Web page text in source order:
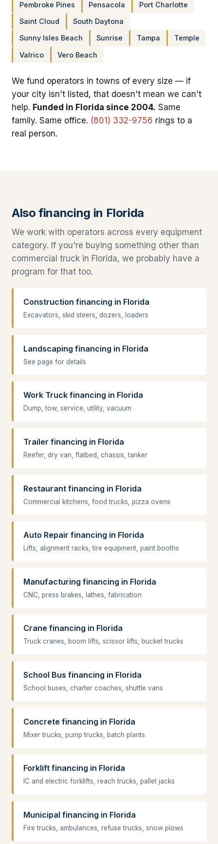
Pembroke Pines Pensacola Port Charlotte
Saint Cloud South Daytona
Sunny Isles Beach Sunrise Tampa Temple
Valrico Vero Beach
We fund operators in towns of every size — if
your city isn't listed, that doesn't mean we can't
help. Funded in Florida since 2004. Same
family. Same office. (801) 332-9756 rings to a
real person.
Also financing in Florida
We work with operators across every equipment
category. If you're buying something other than
commercial truck in Florida, we probably have a
program for that too.
Construction financing in Florida
Excavators, skid steers, dozers, loaders
Landscaping financing in Florida
See page for details
Work Truck financing in Florida
Dump, tow, service, utility, vacuum
Trailer financing in Florida
Reefer, dry van, flatbed, chassis, tanker
Restaurant financing in Florida
Commercial kitchens, food trucks, pizza ovens
Auto Repair financing in Florida
Lifts, alignment racks, tire equipment, paint booths
Manufacturing financing in Florida
CNC, press brakes, lathes, fabrication
Crane financing in Florida
Truck cranes, boom lifts, scissor lifts, bucket trucks
School Bus financing in Florida
School buses, charter coaches, shuttle vans
Concrete financing in Florida
Mixer trucks, pump trucks, batch plants
Forklift financing in Florida
IC and electric forklifts, reach trucks, pallet jacks
Municipal financing in Florida
Fire trucks, ambulances, refuse trucks, snow plows